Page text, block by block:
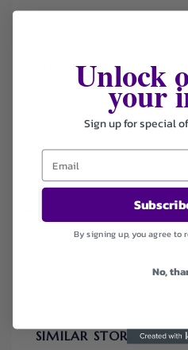
FILTER STORE
Apparel & Accessories
Deals
Sort by
Newest
SIMILAR STORES
Unlock
your
Sign up for special
By signing up, you agree to
No,